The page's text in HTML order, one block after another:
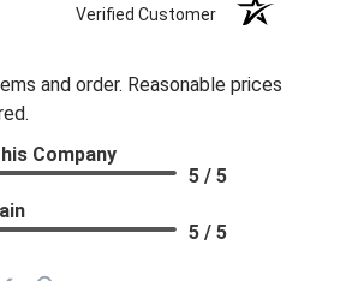
Verified Customer
and order. Reasonable prices
Company
5 / 5
5 / 5